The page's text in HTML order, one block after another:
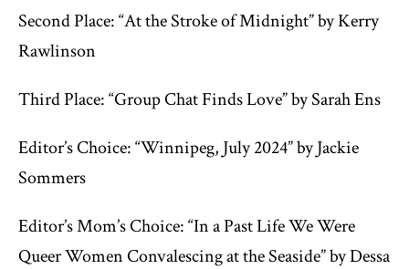
Second Place: “At the Stroke of Midnight” by Kerry
Rawlinson
Third Place: “Group Chat Finds Love” by Sarah Ens
Editor’s Choice: “Winnipeg, July 2024” by Jackie
Sommers
Editor’s Mom’s Choice: “In a Past Life We Were
Queer Women Convalescing at the Seaside” by Dessa